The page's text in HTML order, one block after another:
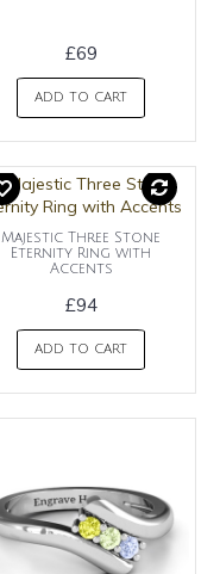
£69
ADD TO CART
Majestic Three Stone
Eternity Ring with
Accents
£94
ADD TO CART